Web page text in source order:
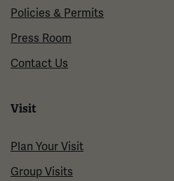
Policies & Permits
Press Room
Contact Us
Visit
Plan Your Visit
Group Visits